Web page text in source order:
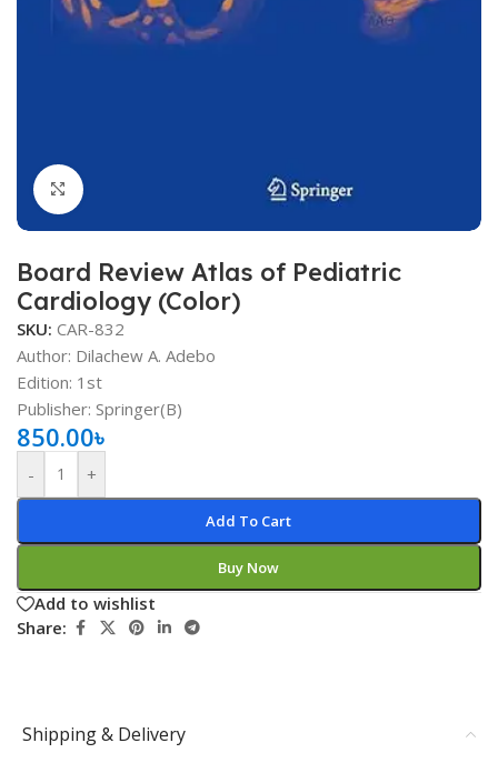
Click to enlarge
Board Review Atlas of Pediatric
Cardiology (Color)
SKU: CAR-832
Author: Dilachew A. Adebo
Edition: 1st
Publisher‏: Springer(B)
850.00৳
- +
Add To Cart
Buy Now
Add to wishlist
Share:
Shipping & Delivery